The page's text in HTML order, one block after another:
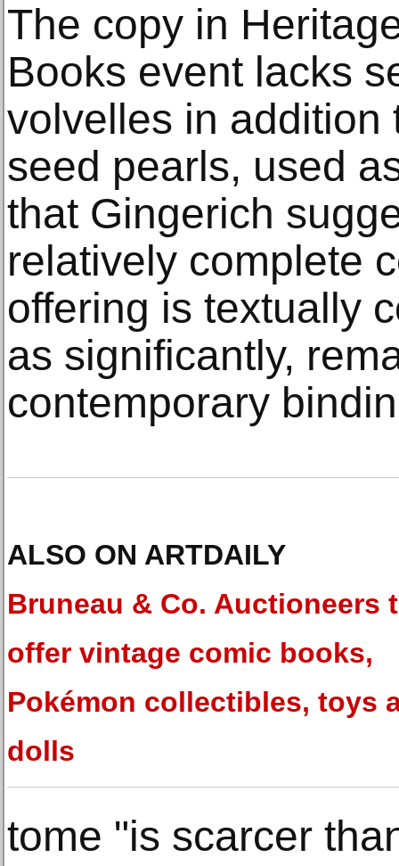
The copy in
Books event lacks
volvelles in addition
seed pearls, used
that Gingerich
relatively complete
offering is textually
as significantly,
contemporary
ALSO ON ARTDAILY
Bruneau & Co. Auctioneers
offer vintage comic books,
Pokémon collectibles, toys
dolls
tome "is scarcer